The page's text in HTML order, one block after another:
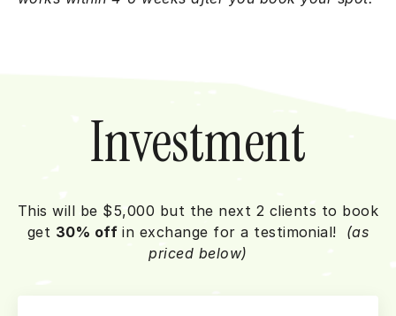
Investment
This will be $5,000 but the next 2 clients to book
get 30% off in exchange for a testimonial! (as
priced below)